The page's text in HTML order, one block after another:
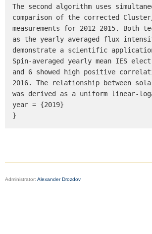
The second algorithm uses
comparison of the corrected
measurements for 2012–2015.
as the yearly averaged flux
demonstrate a scientific
Spin-averaged yearly mean IES
and 6 showed high positive
2016. The relationship between
was derived as a uniform linear-
year = {2019}
}
Administrator: Alexander Drozdov